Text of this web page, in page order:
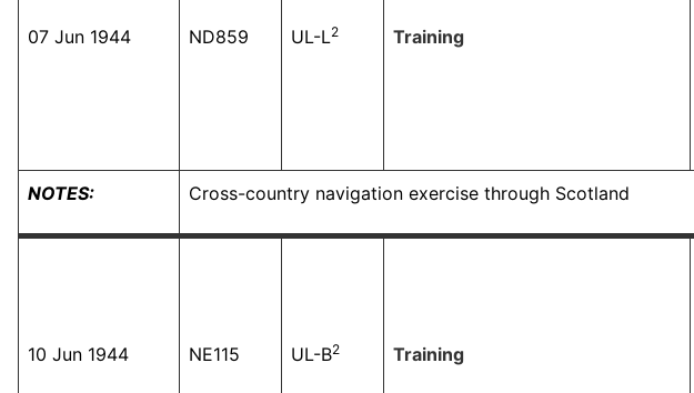
07 Jun 1944 ND859 UL-L2 Training
NOTES: Cross-country navigation exercise through Scotland
10 Jun 1944 NE115 UL-B2 Training